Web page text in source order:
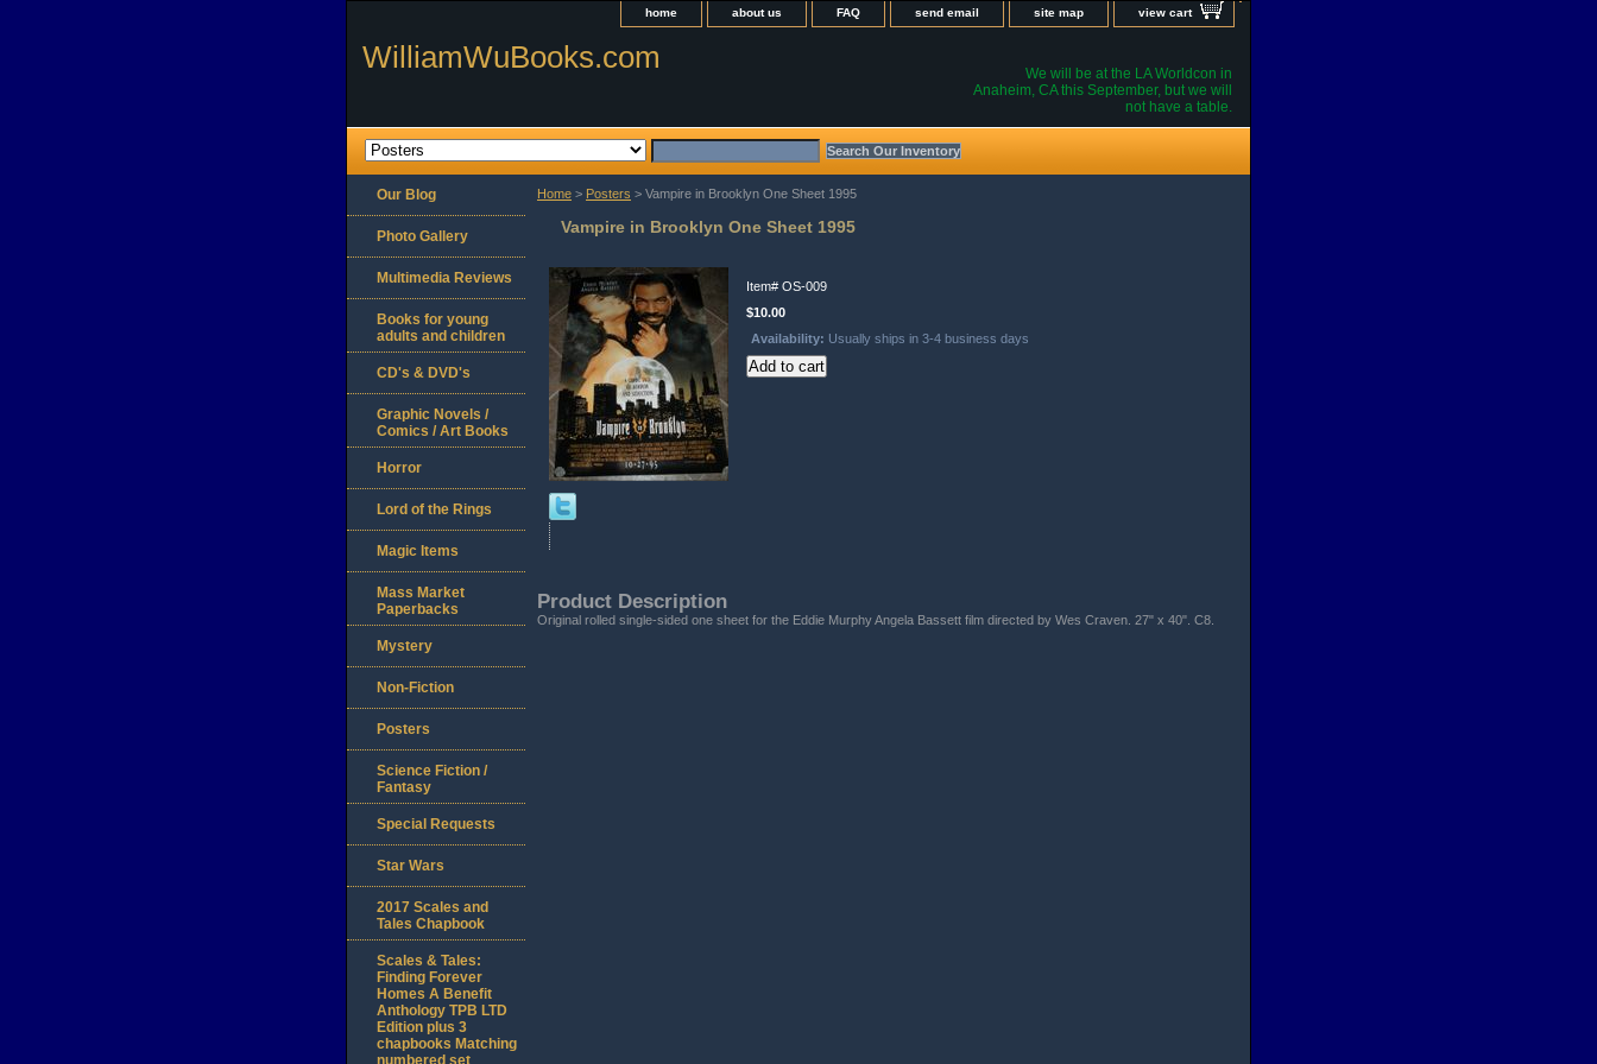
home about us FAQ send email site map view cart
WilliamWuBooks.com
We will be at the LA Worldcon in
Anaheim, CA this September, but we will
not have a table.
Home > Posters > Vampire in Brooklyn One Sheet 1995
Vampire in Brooklyn One Sheet 1995
Item# OS-009
$10.00
Availability: Usually ships in 3-4 business days
Product Description
Original rolled single-sided one sheet for the Eddie Murphy Angela Bassett film directed by Wes Craven. 27" x 40". C8.
Our Blog
Photo Gallery
Multimedia Reviews
Books for young
adults and children
CD's & DVD's
Graphic Novels /
Comics / Art Books
Horror
Lord of the Rings
Magic Items
Mass Market
Paperbacks
Mystery
Non-Fiction
Posters
Science Fiction /
Fantasy
Special Requests
Star Wars
2017 Scales and
Tales Chapbook
Scales & Tales:
Finding Forever
Homes A Benefit
Anthology TPB LTD
Edition plus 3
chapbooks Matching